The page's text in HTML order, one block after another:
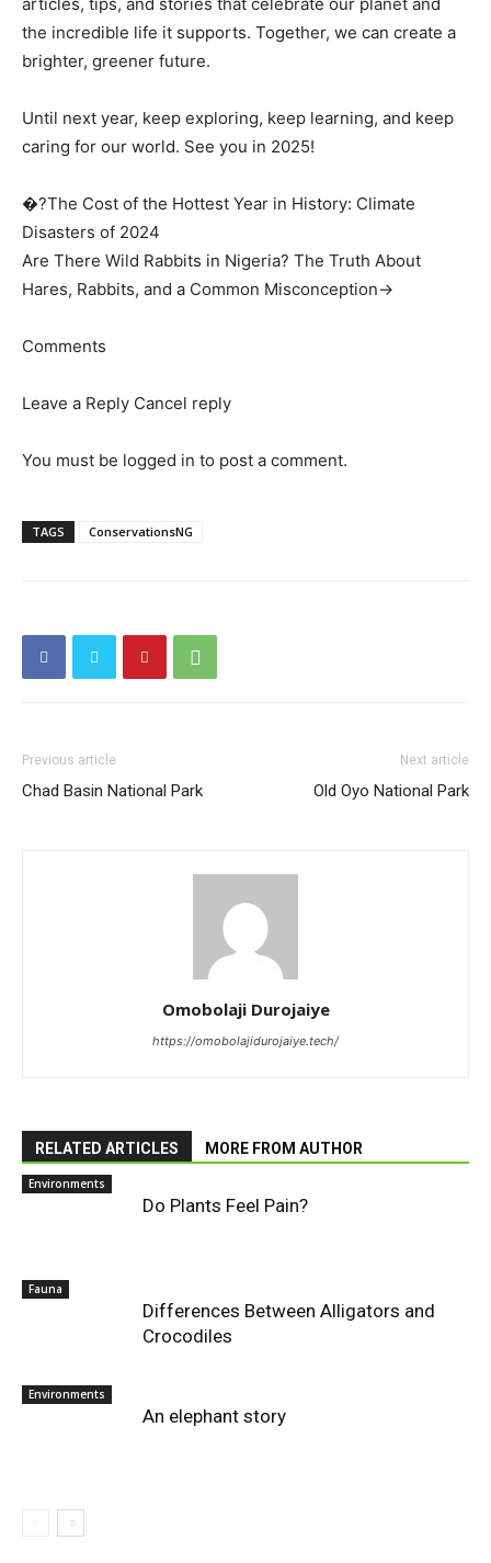
the incredible life it supports. Together, we can create a
brighter, greener future.
Until next year, keep exploring, keep learning, and keep
caring for our world. See you in 2025!
�?The Cost of the Hottest Year in History: Climate
Disasters of 2024
Are There Wild Rabbits in Nigeria? The Truth About
Hares, Rabbits, and a Common Misconception→
Comments
Leave a Reply Cancel reply
You must be logged in to post a comment.
TAGS ConservationsNG
Previous article
Chad Basin National Park
Next article
Old Oyo National Park
Omobolaji Durojaiye
https://omobolajidurojaiye.tech/
RELATED ARTICLES MORE FROM AUTHOR
Environments
Do Plants Feel Pain?
Fauna
Differences Between Alligators and
Crocodiles
Environments
An elephant story